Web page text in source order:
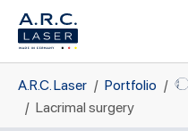
Skip to main content
You are here:
A.R.C. Laser Portfolio
Lacrimal surgery